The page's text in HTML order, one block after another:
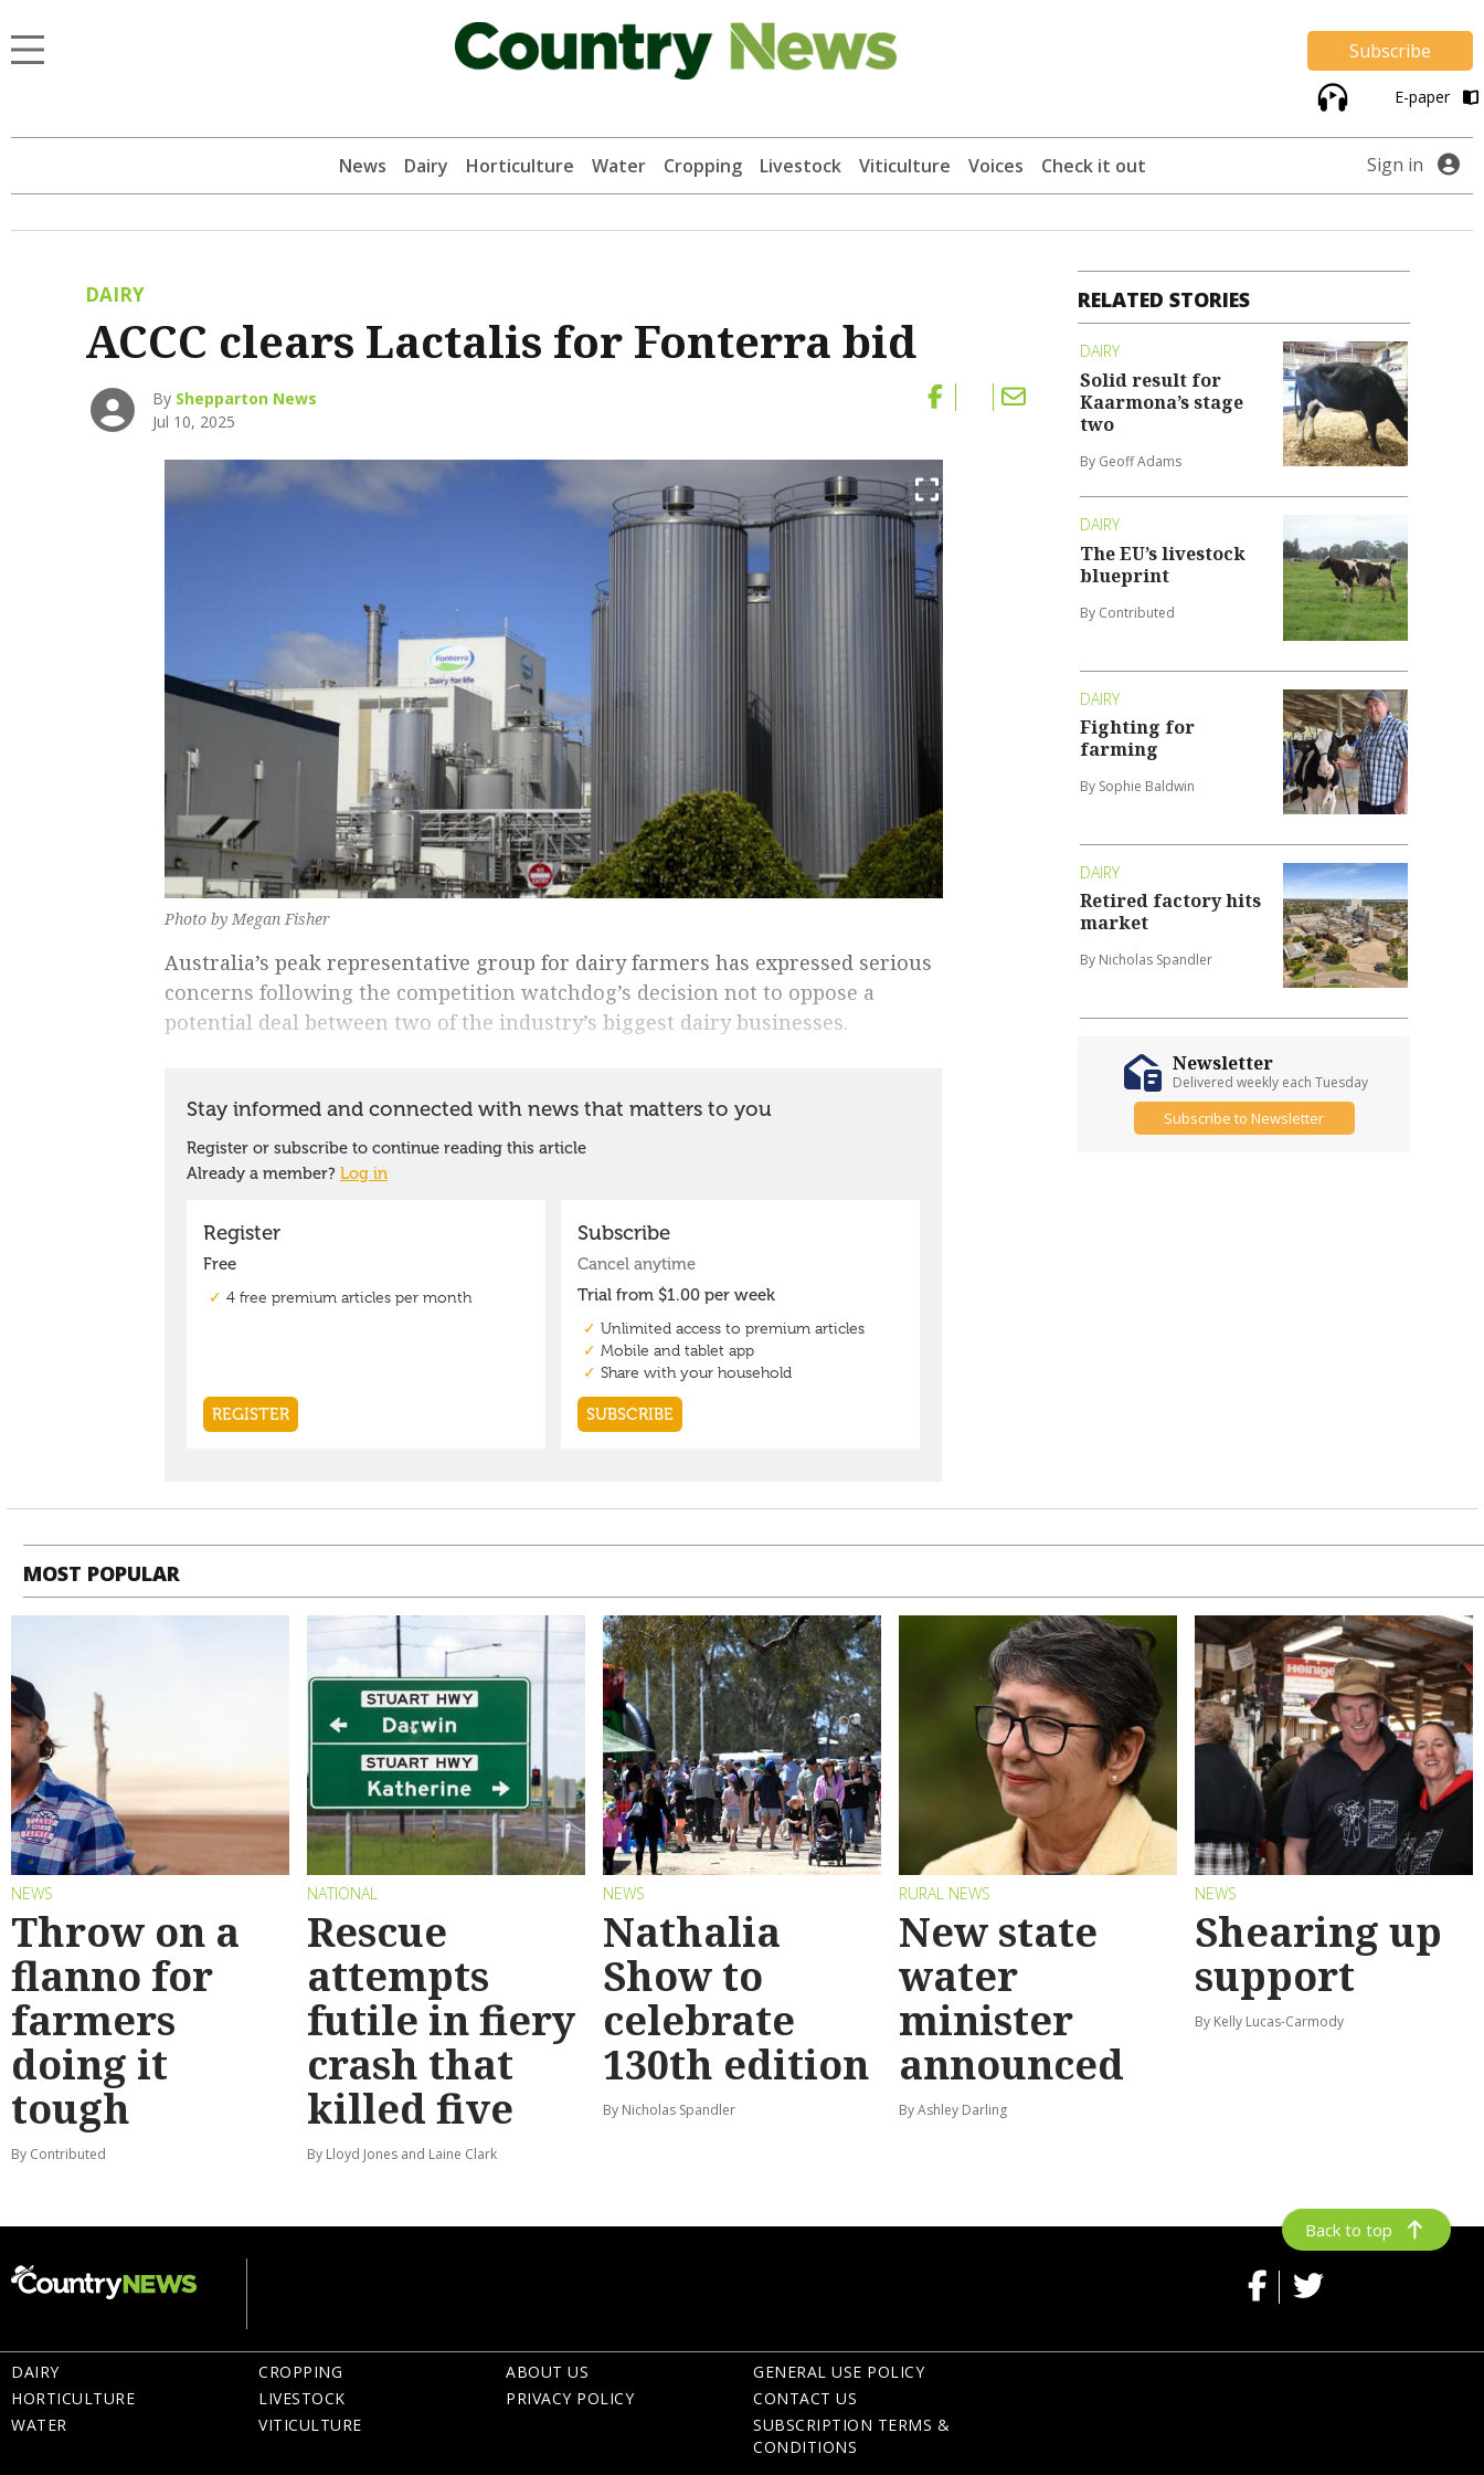
Subscribe
E-paper
News Dairy Horticulture Water Cropping Livestock Viticulture Voices Check it out Sign in
DAIRY
ACCC clears Lactalis for Fonterra bid
By Shepparton News
Jul 10, 2025
Photo by Megan Fisher
Australia’s peak representative group for dairy farmers has expressed serious
concerns following the competition watchdog’s decision not to oppose a
potential deal between two of the industry’s biggest dairy businesses.
RELATED STORIES
DAIRY
Solid result for
Kaarmona’s stage
two
By Geoff Adams
DAIRY
The EU’s livestock
blueprint
By Contributed
DAIRY
Fighting for
farming
By Sophie Baldwin
DAIRY
Retired factory hits
market
By Nicholas Spandler
Newsletter
Delivered weekly each Tuesday
Subscribe to Newsletter
MOST POPULAR
NEWS
Throw on a
flanno for
farmers
doing it
tough
By Contributed
NATIONAL
Rescue
attempts
futile in fiery
crash that
killed five
By Lloyd Jones and Laine Clark
NEWS
Nathalia
Show to
celebrate
130th edition
By Nicholas Spandler
RURAL NEWS
New state
water
minister
announced
By Ashley Darling
NEWS
Shearing up
support
By Kelly Lucas-Carmody
Back to top
DAIRY
HORTICULTURE
WATER
CROPPING
LIVESTOCK
VITICULTURE
ABOUT US
PRIVACY POLICY
GENERAL USE POLICY
CONTACT US
SUBSCRIPTION TERMS &
CONDITIONS